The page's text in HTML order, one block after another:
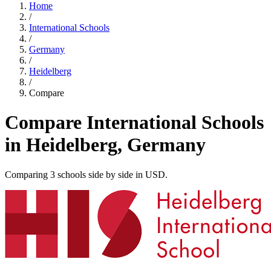
Home
/
International Schools
/
Germany
/
Heidelberg
/
Compare
Compare International Schools
in Heidelberg, Germany
Comparing 3 schools side by side in USD.